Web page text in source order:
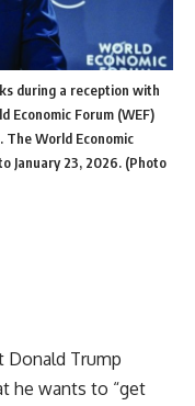
during a reception with
Economic Forum (WEF)
The World Economic
January 23, 2026. (Photo
Donald Trump
he wants to “get